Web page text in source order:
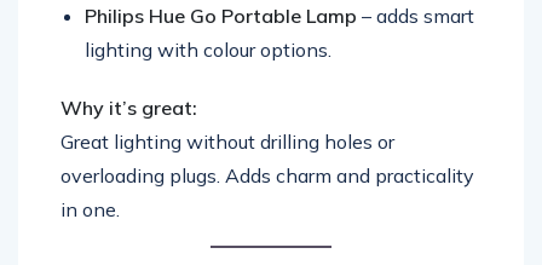
Philips Hue Go Portable Lamp – adds smart
lighting with colour options.
Why it’s great:
Great lighting without drilling holes or
overloading plugs. Adds charm and practicality
in one.